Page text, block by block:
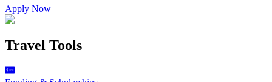
Apply Now
Travel Tools